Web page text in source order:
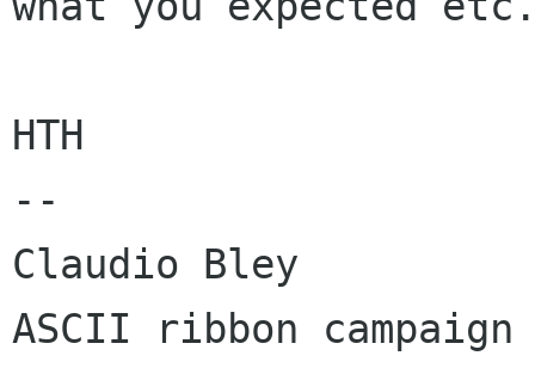
HTH
--
Claudio Bley
ASCII ribbon